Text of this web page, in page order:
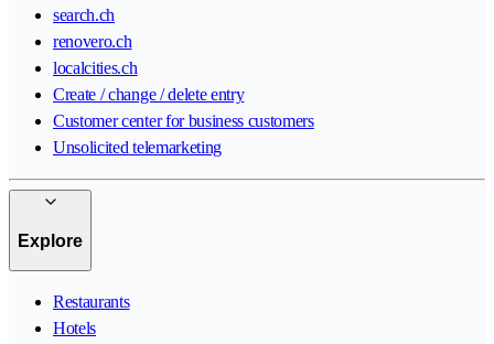
search.ch
renovero.ch
localcities.ch
Create / change / delete entry
Customer center for business customers
Unsolicited telemarketing
Explore
Restaurants
Hotels